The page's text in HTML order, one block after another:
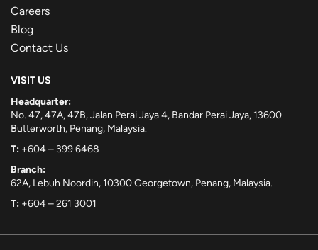
Careers
Blog
Contact Us
VISIT US
Headquarter:
No. 47, 47A, 47B, Jalan Perai Jaya 4, Bandar Perai Jaya, 13600
Butterworth, Penang, Malaysia.
T: +604 – 399 6468
Branch:
62A, Lebuh Noordin, 10300 Georgetown, Penang, Malaysia.
T: +604 – 261 3001